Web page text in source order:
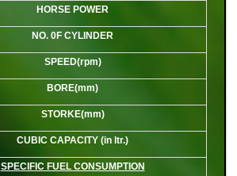
HORSE POWER
NO. 0F CYLINDER
SPEED(rpm)
BORE(mm)
STORKE(mm)
CUBIC CAPACITY (in ltr.)
SPECIFIC FUEL CONSUMPTION